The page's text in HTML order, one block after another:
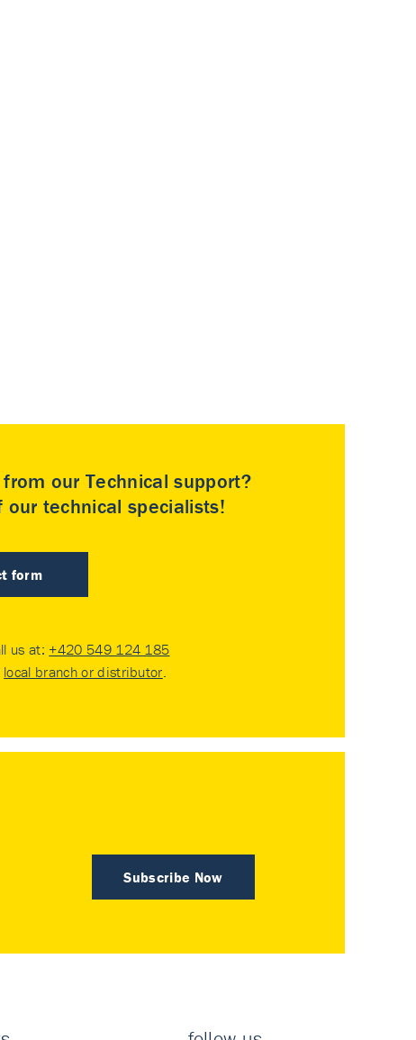
our Technical support?
our technical specialists!
form
us at: +420 549 124 185
local branch or distributor.
Subscribe Now